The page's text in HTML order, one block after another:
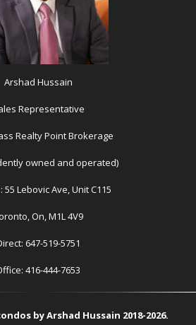
Arshad Hussain
Representative
Realty Point Brokerage
owned and operated)
55 Lebovic Ave, Unit C115
On, M1L 4V9
647-519-5751
416-444-7653
by Arshad Hussain 2018-2026.